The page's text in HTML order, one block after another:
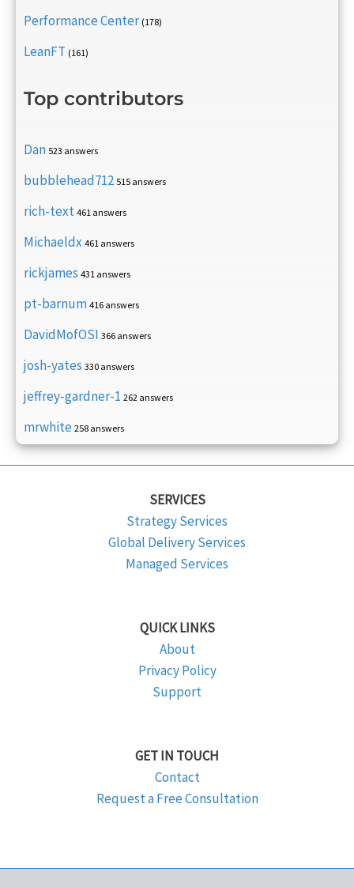
Performance Center (178)
LeanFT (161)
Top contributors
Dan 523 answers
bubblehead712 515 answers
rich-text 461 answers
Michaeldx 461 answers
rickjames 431 answers
pt-barnum 416 answers
DavidMofOSI 366 answers
josh-yates 330 answers
jeffrey-gardner-1 262 answers
mrwhite 258 answers
SERVICES
Strategy Services
Global Delivery Services
Managed Services
QUICK LINKS
About
Privacy Policy
Support
GET IN TOUCH
Contact
Request a Free Consultation